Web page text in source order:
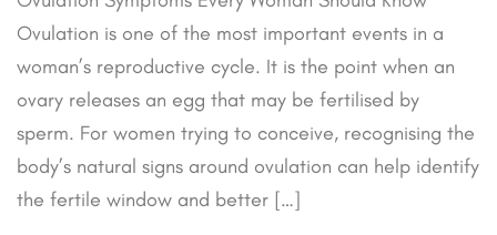
Ovulation is one of the most important events in a
woman’s reproductive cycle. It is the point when an
ovary releases an egg that may be fertilised by
sperm. For women trying to conceive, recognising the
body’s natural signs around ovulation can help identify
the fertile window and better […]